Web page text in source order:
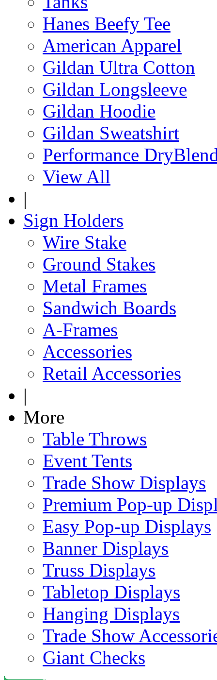
Hanes Beefy Tee
American Apparel
Gildan Ultra Cotton
Gildan Longsleeve
Gildan Hoodie
Gildan Sweatshirt
Performance
View All
|
Sign Holders
Wire Stake
Ground Stakes
Metal Frames
Sandwich Boards
A-Frames
Accessories
Retail Accessories
|
More
Table Throws
Event Tents
Trade Show Displays
Premium Pop-up
Easy Pop-up Displays
Banner Displays
Truss Displays
Tabletop Displays
Hanging Displays
Trade Show
Giant Checks